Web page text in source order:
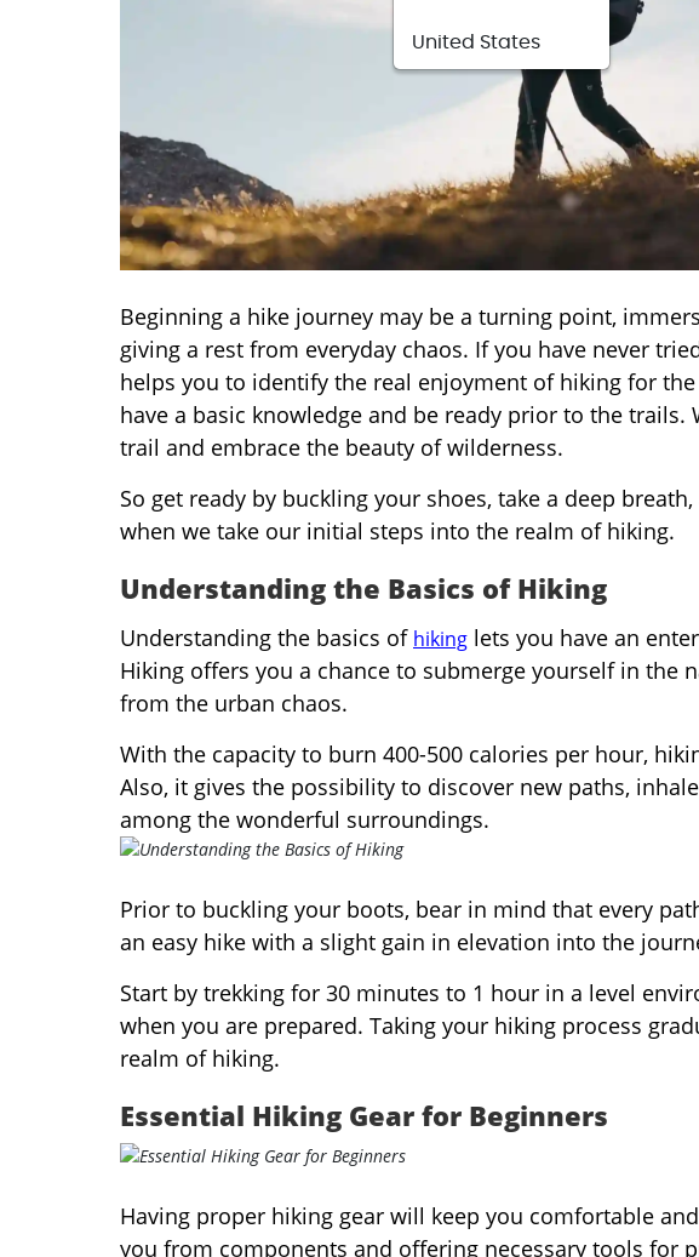
United States
Beginning a hike journey may be a turning point,
giving a rest from everyday chaos. If you have never
helps you to identify the real enjoyment of hiking for
have a basic knowledge and be ready prior to the
trail and embrace the beauty of wilderness.
So get ready by buckling your shoes, take a deep
when we take our initial steps into the realm of hiking.
Understanding the Basics of Hiking
Understanding the basics of hiking lets you have an
Hiking offers you a chance to submerge yourself in the
from the urban chaos.
With the capacity to burn 400-500 calories per hour,
Also, it gives the possibility to discover new paths,
among the wonderful surroundings.
Prior to buckling your boots, bear in mind that every
an easy hike with a slight gain in elevation into the
Start by trekking for 30 minutes to 1 hour in a level
when you are prepared. Taking your hiking process
realm of hiking.
Essential Hiking Gear for Beginners
Having proper hiking gear will keep you comfortable
you from components and offering necessary tools for